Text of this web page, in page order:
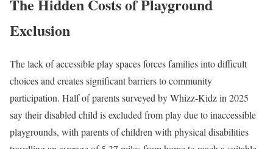
The Hidden Costs of Playground
Exclusion
The lack of accessible play spaces forces families into difficult
choices and creates significant barriers to community
participation. Half of parents surveyed by Whizz-Kidz in 2025
say their disabled child is excluded from play due to inaccessible
playgrounds, with parents of children with physical disabilities